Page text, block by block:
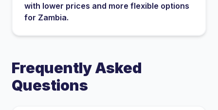
with lower prices and more flexible options
for Zambia.
Frequently Asked
Questions